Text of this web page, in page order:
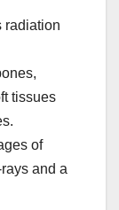
radiation
tissues
of
and a